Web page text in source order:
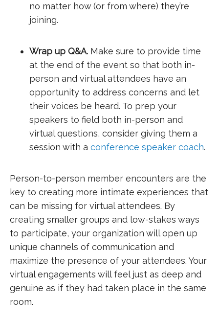
no matter how (or from where) they’re
joining.
Wrap up Q&A. Make sure to provide time
at the end of the event so that both in-
person and virtual attendees have an
opportunity to address concerns and let
their voices be heard. To prep your
speakers to field both in-person and
virtual questions, consider giving them a
session with a conference speaker coach.
Person-to-person member encounters are the
key to creating more intimate experiences that
can be missing for virtual attendees. By
creating smaller groups and low-stakes ways
to participate, your organization will open up
unique channels of communication and
maximize the presence of your attendees. Your
virtual engagements will feel just as deep and
genuine as if they had taken place in the same
room.